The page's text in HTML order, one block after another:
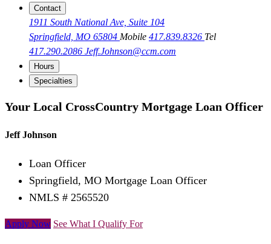
Contact
1911 South National Ave, Suite 104
Springfield, MO 65804 Mobile 417.839.8326 Tel
417.290.2086 Jeff.Johnson@ccm.com
Hours
Specialties
Your Local CrossCountry Mortgage Loan Officer
Jeff Johnson
Loan Officer
Springfield, MO Mortgage Loan Officer
NMLS # 2565520
Apply Now See What I Qualify For